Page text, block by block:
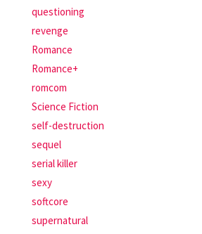
questioning
revenge
Romance
Romance+
romcom
Science Fiction
self-destruction
sequel
serial killer
sexy
softcore
supernatural